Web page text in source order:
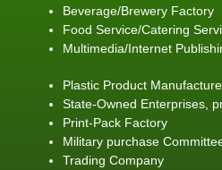
Beverage/Brewery Factory
Food Service/Catering
Multimedia/Internet
Plastic Product
State-Owned Enterprises,
Print-Pack Factory
Military purchase
Trading Company